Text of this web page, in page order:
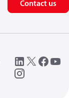
Contact us